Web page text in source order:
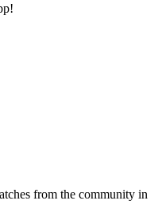
from the community in